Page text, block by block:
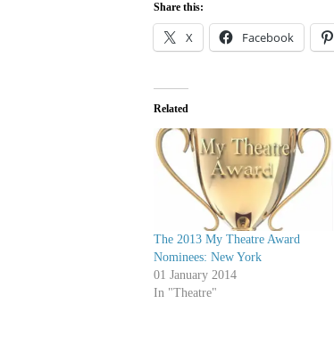
Share this:
X Facebook
Related
The 2013 My Theatre Award
Nominees: New York
01 January 2014
In "Theatre"